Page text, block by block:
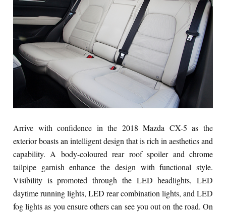
Arrive with confidence in the 2018 Mazda CX-5 as the
exterior boasts an intelligent design that is rich in aesthetics and
capability. A body-coloured rear roof spoiler and chrome
tailpipe garnish enhance the design with functional style.
Visibility is promoted through the LED headlights, LED
daytime running lights, LED rear combination lights, and LED
fog lights as you ensure others can see you out on the road. On